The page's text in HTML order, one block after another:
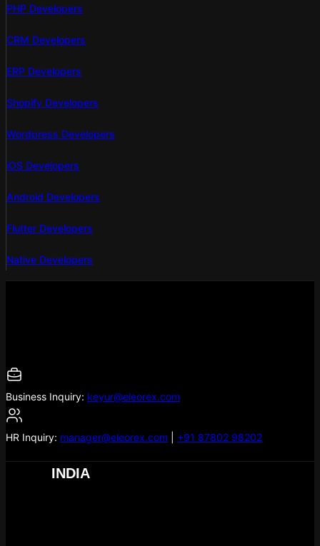
PHP Developers
CRM Developers
ERP Developers
Shopify Developers
Wordpress Developers
iOS Developers
Android Developers
Flutter Developers
Native Developers
Business Inquiry: keyur@eleorex.com
HR Inquiry: manager@eleorex.com +91 87802 98202
INDIA